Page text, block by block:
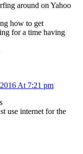
around on Yahoo
how to get
for a time having
At 7:21 pm
use internet for the